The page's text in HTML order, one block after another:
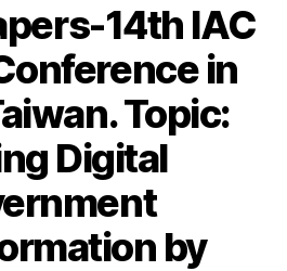
14th IAC
in
Topic:
Digital
by